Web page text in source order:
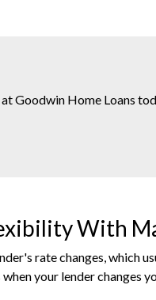
Goodwin Home Loans
With
rate changes, which
your lender changes